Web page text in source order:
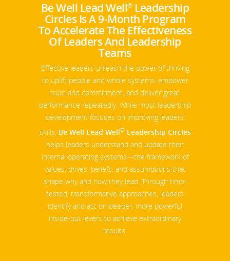
Be Well Lead Well®Leadership
Circles Is A 9-Month Program
To Accelerate The Effectiveness
Of Leaders And Leadership
Teams
Effective leaders unleash the power of thriving
to uplift people and whole systems, empower
trust and commitment, and deliver great
performance repeatedly. While most leadership
development focuses on improving leaders’
skills, Be Well Lead Well®Leadership Circles
helps leaders understand and update their
internal operating systems—the framework of
values, drives, beliefs, and assumptions that
shape why and how they lead. Through time-
tested, transformative approaches, leaders
identify and act on deeper, more powerful
inside-out levers to achieve extraordinary
results.